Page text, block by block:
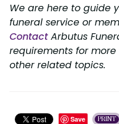
We are here to guide
funeral service or
Contact Arbutus
requirements for
other related topics.
Save PRINT